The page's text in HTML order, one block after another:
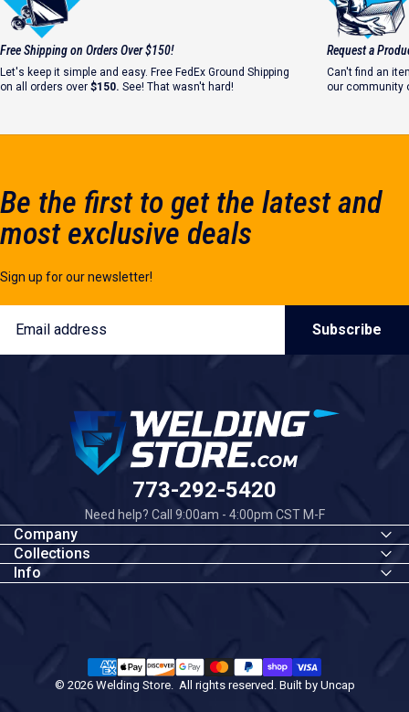
Free Shipping on Orders Over $150!
Let's keep it simple and easy. Free FedEx Ground Shipping
on all orders over$150. See! That wasn't hard!
Request a
Can't find an
our community
Welding Store
773-292-5420
Need help? Call 9:00am - 4:00pm CST M-F
Company
Collections
Info
Be the first to get the latest and
most exclusive deals
Sign up for our newsletter!
Subscribe
© 2026 Welding Store. All rights reserved. Built by Uncap